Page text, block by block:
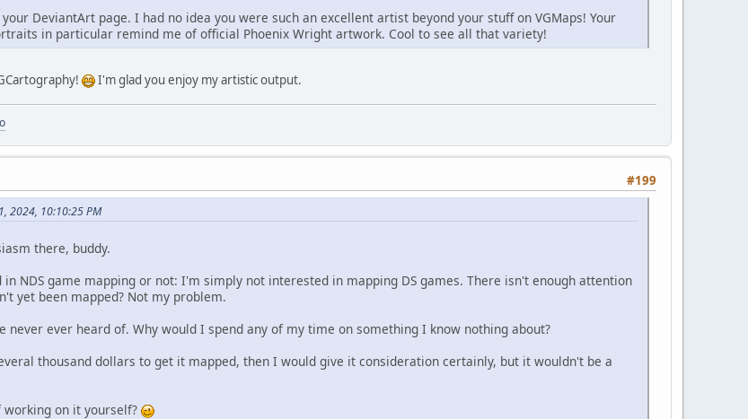
DeviantArt page. I had no idea you were such an excellent artist beyond your stuff on VGMaps! Your
in particular remind me of official Phoenix Wright artwork. Cool to see all that variety!
I'm glad you enjoy my artistic output.
#199
2024, 10:10:25 PM
there, buddy.
NDS game mapping or not: I'm simply not interested in mapping DS games. There isn't enough attention
yet been mapped? Not my problem.
never ever heard of. Why would I spend any of my time on something I know nothing about?
thousand dollars to get it mapped, then I would give it consideration certainly, but it wouldn't be a
working on it yourself?